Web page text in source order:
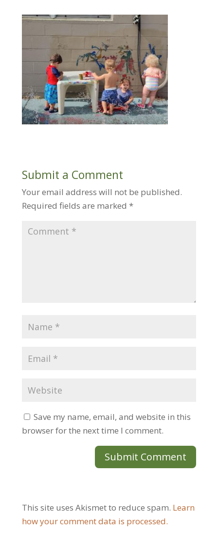
Submit a Comment
Your email address will not be published.
Required fields are marked *
Save my name, email, and website in this
browser for the next time I comment.
This site uses Akismet to reduce spam. Learn
how your comment data is processed.